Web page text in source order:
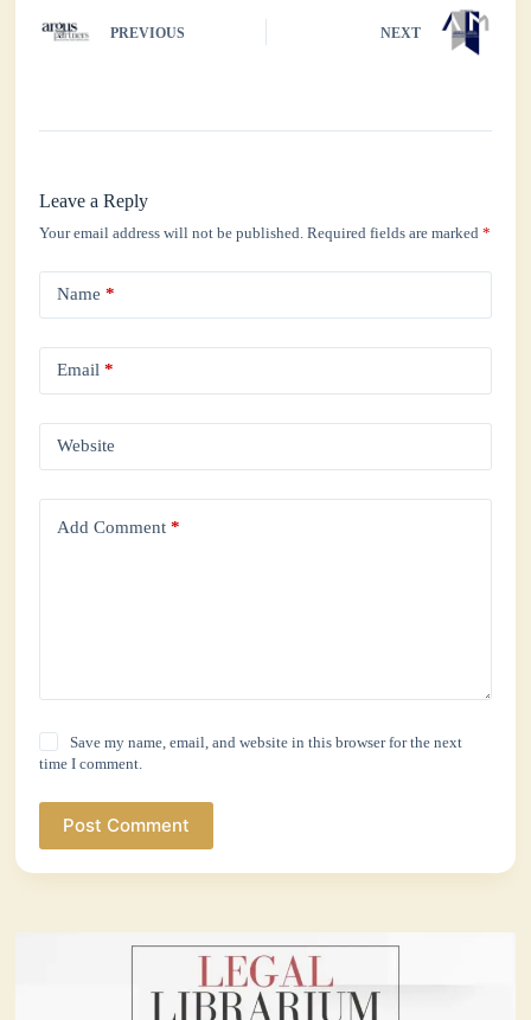
PREVIOUS NEXT
Leave a Reply
Your email address will not be published. Required fields are marked*
Name *
Email *
Website
Add Comment *
Save my name, email, and website in this browser for the next
time I comment.
Post Comment